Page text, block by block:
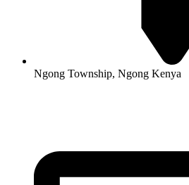
Ngong Township, Ngong Kenya